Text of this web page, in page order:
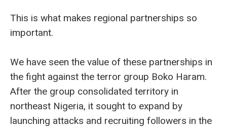
This is what makes regional partnerships so
important.
We have seen the value of these partnerships in
the fight against the terror group Boko Haram.
After the group consolidated territory in
northeast Nigeria, it sought to expand by
launching attacks and recruiting followers in the